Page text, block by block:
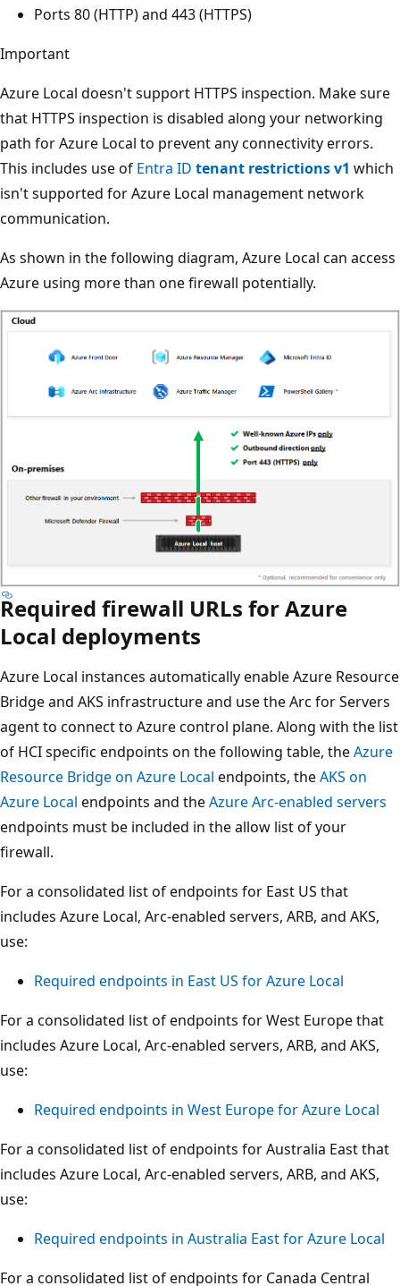
Ports 80 (HTTP) and 443 (HTTPS)
Important
Azure Local doesn't support HTTPS inspection. Make sure
that HTTPS inspection is disabled along your networking
path for Azure Local to prevent any connectivity errors.
This includes use of Entra ID tenant restrictions v1 which
isn't supported for Azure Local management network
communication.
As shown in the following diagram, Azure Local can access
Azure using more than one firewall potentially.
Required firewall URLs for Azure
Local deployments
Azure Local instances automatically enable Azure Resource
Bridge and AKS infrastructure and use the Arc for Servers
agent to connect to Azure control plane. Along with the list
of HCI specific endpoints on the following table, theAzure
Resource Bridge on Azure Local endpoints, theAKS on
Azure Local endpoints and theAzure Arc-enabled servers
endpoints must be included in the allow list of your
firewall.
For a consolidated list of endpoints for East US that
includes Azure Local, Arc-enabled servers, ARB, and AKS,
use:
Required endpoints in East US for Azure Local
For a consolidated list of endpoints for West Europe that
includes Azure Local, Arc-enabled servers, ARB, and AKS,
use:
Required endpoints in West Europe for Azure Local
For a consolidated list of endpoints for Australia East that
includes Azure Local, Arc-enabled servers, ARB, and AKS,
use:
Required endpoints in Australia East for Azure Local
For a consolidated list of endpoints for Canada Central